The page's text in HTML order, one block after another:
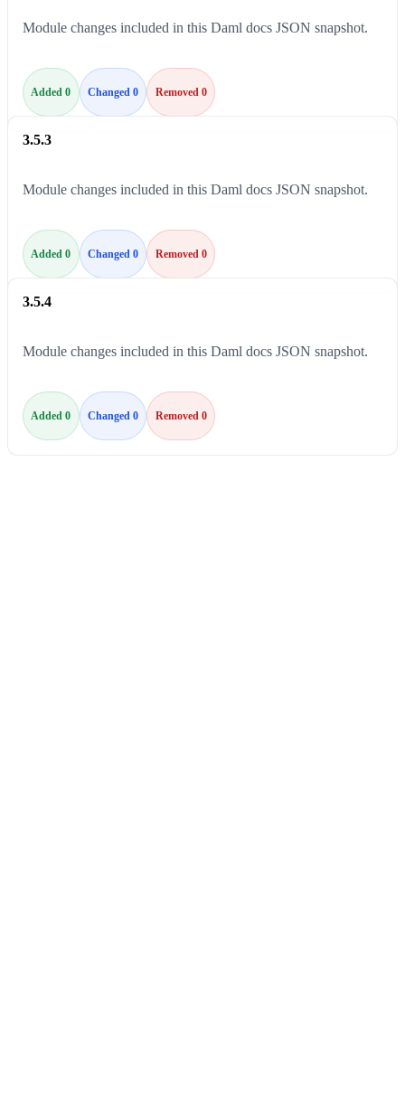
Added 0 Changed 0 Removed 0
Module changes included in this Daml docs JSON snapshot.
3.5.3
Added 0 Changed 0 Removed 0
Module changes included in this Daml docs JSON snapshot.
3.5.4
Added 0 Changed 0 Removed 0
Module changes included in this Daml docs JSON snapshot.